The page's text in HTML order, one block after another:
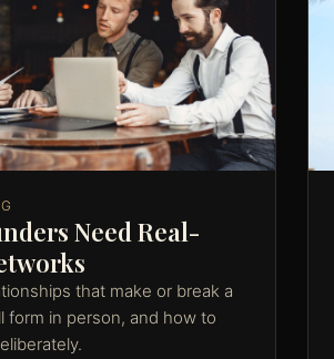
Need Real-
that make or break a
form in person, and how to